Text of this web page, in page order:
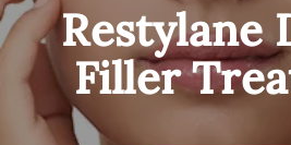
Restylane
Filler